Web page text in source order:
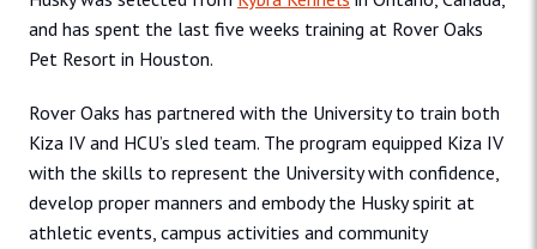
and has spent the last five weeks training at Rover Oaks
Pet Resort in Houston.
Rover Oaks has partnered with the University to train both
Kiza IV and HCU’s sled team. The program equipped Kiza IV
with the skills to represent the University with confidence,
develop proper manners and embody the Husky spirit at
athletic events, campus activities and community